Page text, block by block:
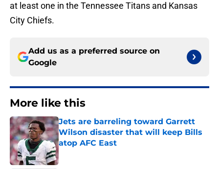
at least one in the Tennessee Titans and Kansas
City Chiefs.
Add us as a preferred source on
Google
More like this
Jets are barreling toward Garrett
Wilson disaster that will keep Bills
atop AFC East
Published by on Invalid Date